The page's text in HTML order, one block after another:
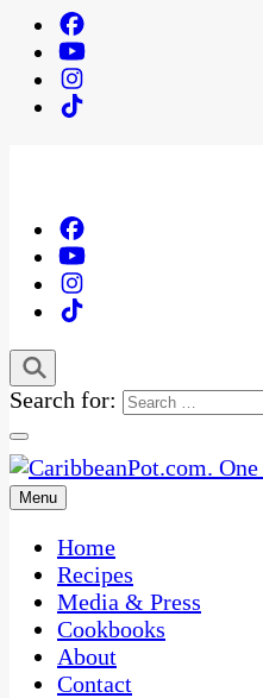
Search for:
CaribbeanPot.com
One Kitchen, Many Cultures
Menu
Home
Recipes
Media & Press
Cookbooks
About
Contact